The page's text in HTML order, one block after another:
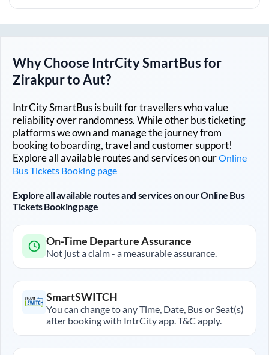
Why Choose IntrCity SmartBus for
ZirakpurtoAut?
IntrCity SmartBus is built for travellers who value
reliability over randomness. While other bus ticketing
platforms we own and manage the journey from
booking to boarding, travel and customer support!
Explore all available routes and services on ourOnline
Bus Tickets Booking page
Explore all available routes and services on our Online Bus
Tickets Booking page
On-Time Departure Assurance
Not just a claim - a measurable assurance.
SmartSWITCH
You can change to any Time, Date, Bus or Seat(s)
after booking with IntrCity app. T&C apply.